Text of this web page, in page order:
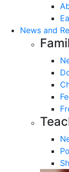
News and